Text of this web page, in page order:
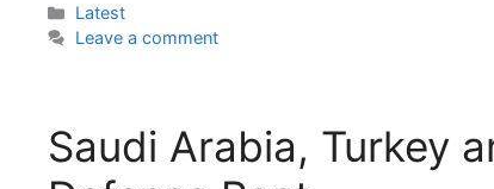
Categories
Latest
Leave a comment
Saudi Arabia, Turkey